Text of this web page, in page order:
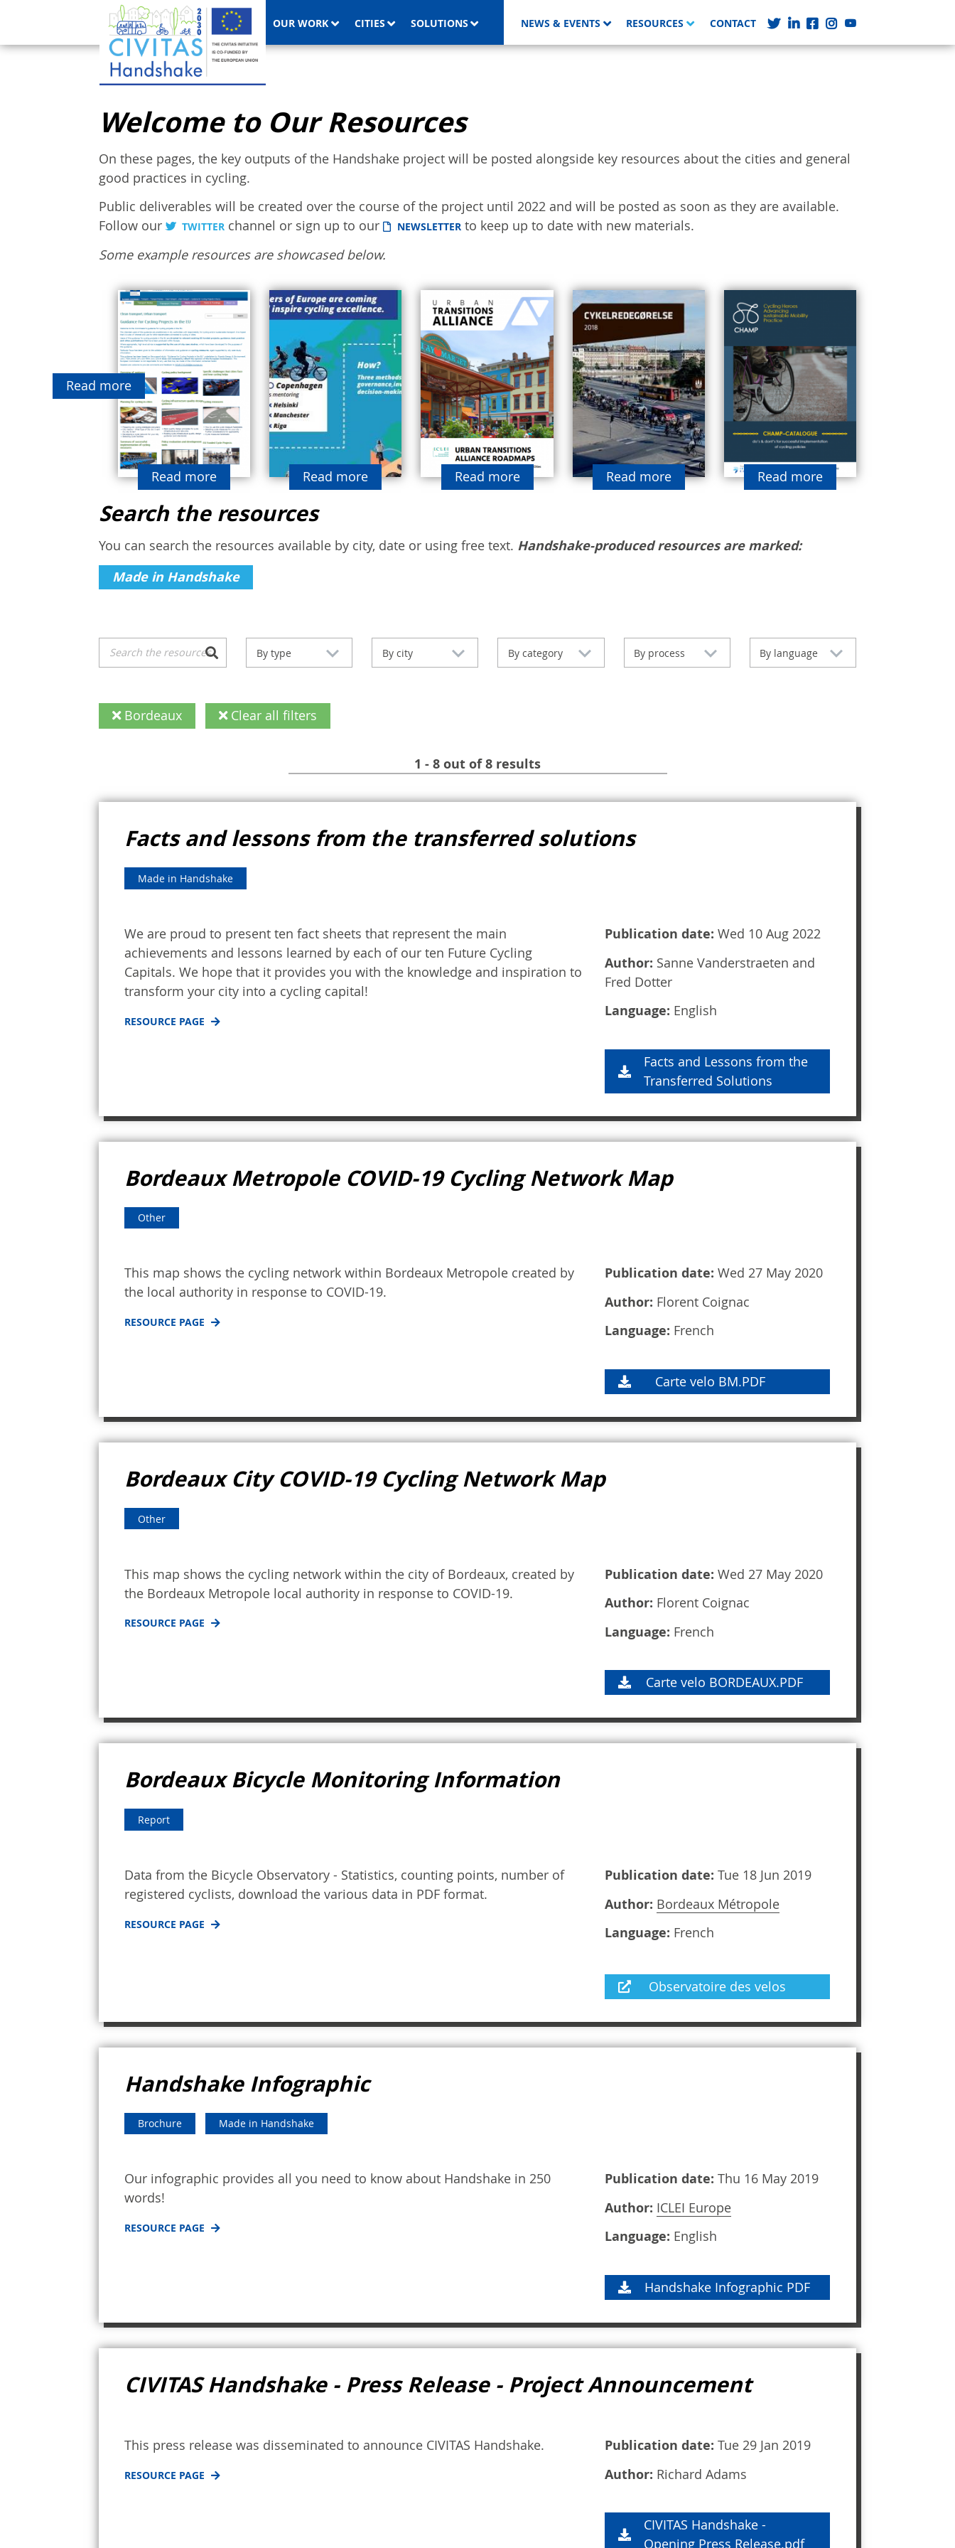
OUR WORK CITIES SOLUTIONS NEWS & EVENTS RESOURCES CONTACT
Welcome to Our Resources
On these pages, the key outputs of the Handshake project will be posted alongside key resources about the cities and general
good practices in cycling.
Public deliverables will be created over the course of the project until 2022 and will be posted as soon as they are available.
Follow our
TWITTER channel or sign up to our NEWSLETTER to keep up to date with new materials.
Some example resources are showcased below.
Read more
Read more Read more Read more Read more Read more
Search the resources
You can search the resources available by city, date or using free text. Handshake-produced resources are marked:
Made in Handshake
By type By city By category By process By language
Bordeaux Clear all filters
1 - 8 out of 8 results
Facts and lessons from the transferred solutions
Made in Handshake
We are proud to present ten fact sheets that represent the main
achievements and lessons learned by each of our ten Future Cycling
Capitals. We hope that it provides you with the knowledge and inspiration to
transform your city into a cycling capital!
RESOURCE PAGE
Publication date:Wed 10 Aug 2022
Author: Sanne Vanderstraeten and
Fred Dotter
Language: English
Facts and Lessons from the
Transferred Solutions
Bordeaux Metropole COVID-19 Cycling Network Map
Other
This map shows the cycling network within Bordeaux Metropole created by
the local authority in response to COVID-19.
RESOURCE PAGE
Publication date:Wed 27 May 2020
Author: Florent Coignac
Language: French
Carte velo BM.PDF
Bordeaux City COVID-19 Cycling Network Map
Other
This map shows the cycling network within the city of Bordeaux, created by
the Bordeaux Metropole local authority in response to COVID-19.
RESOURCE PAGE
Publication date:Wed 27 May 2020
Author: Florent Coignac
Language: French
Carte velo BORDEAUX.PDF
Bordeaux Bicycle Monitoring Information
Report
Data from the Bicycle Observatory - Statistics, counting points, number of
registered cyclists, download the various data in PDF format.
RESOURCE PAGE
Publication date:Tue 18 Jun 2019
Author: Bordeaux Métropole
Language: French
Observatoire des velos
Handshake Infographic
Brochure Made in Handshake
Our infographic provides all you need to know about Handshake in 250
words!
RESOURCE PAGE
Publication date:Thu 16 May 2019
Author: ICLEI Europe
Language: English
Handshake Infographic PDF
CIVITAS Handshake - Press Release - Project Announcement
This press release was disseminated to announce CIVITAS Handshake.
RESOURCE PAGE
Publication date:Tue 29 Jan 2019
Author: Richard Adams
CIVITAS Handshake -
Opening Press Release.pdf